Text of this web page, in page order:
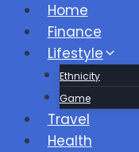
Skip
content
Home
Finance
Lifestyle
Ethnicity
Game
Travel
Health